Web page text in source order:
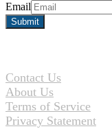
Email
Contact Us
About Us
Terms of Service
Privacy Statement